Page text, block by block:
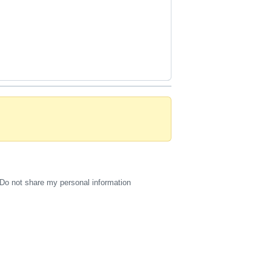
Do not share my personal information